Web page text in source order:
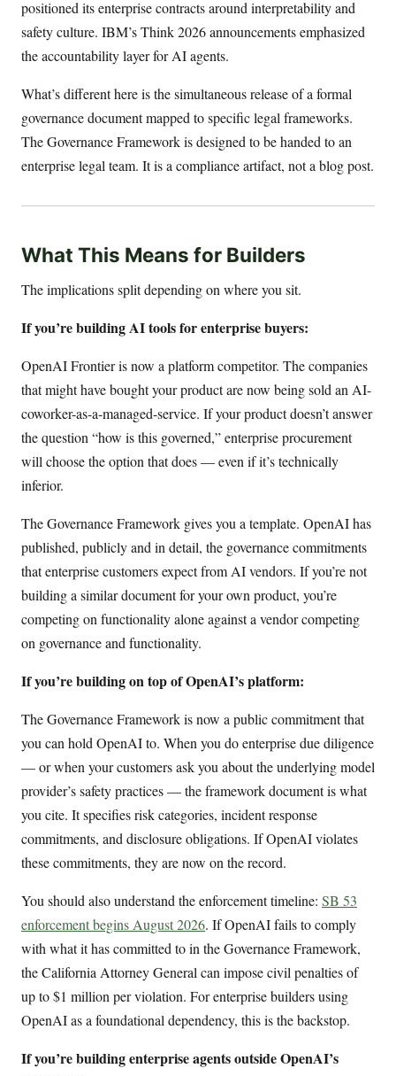
positioned its enterprise contracts around interpretability and
safety culture. IBM’s Think 2026 announcements emphasized
the accountability layer for AI agents.
What’s different here is the simultaneous release of a formal
governance document mapped to specific legal frameworks.
The Governance Framework is designed to be handed to an
enterprise legal team. It is a compliance artifact, not a blog post.
What This Means for Builders
The implications split depending on where you sit.
If you’re building AI tools for enterprise buyers:
OpenAI Frontier is now a platform competitor. The companies
that might have bought your product are now being sold an AI-
coworker-as-a-managed-service. If your product doesn’t answer
the question “how is this governed,” enterprise procurement
will choose the option that does — even if it’s technically
inferior.
The Governance Framework gives you a template. OpenAI has
published, publicly and in detail, the governance commitments
that enterprise customers expect from AI vendors. If you’re not
building a similar document for your own product, you’re
competing on functionality alone against a vendor competing
on governance and functionality.
If you’re building on top of OpenAI’s platform:
The Governance Framework is now a public commitment that
you can hold OpenAI to. When you do enterprise due diligence
— or when your customers ask you about the underlying model
provider’s safety practices — the framework document is what
you cite. It specifies risk categories, incident response
commitments, and disclosure obligations. If OpenAI violates
these commitments, they are now on the record.
You should also understand the enforcement timeline: SB 53
enforcement begins August 2026. If OpenAI fails to comply
with what it has committed to in the Governance Framework,
the California Attorney General can impose civil penalties of
up to $1 million per violation. For enterprise builders using
OpenAI as a foundational dependency, this is the backstop.
If you’re building enterprise agents outside OpenAI’s